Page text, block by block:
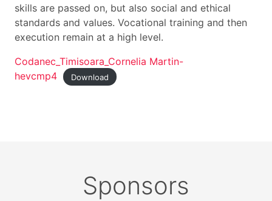
skills are passed on, but also social and ethical
standards and values. Vocational training and then
execution remain at a high level.
Codanec_Timisoara_Cornelia Martin-
hevcmp4
Download
Sponsors